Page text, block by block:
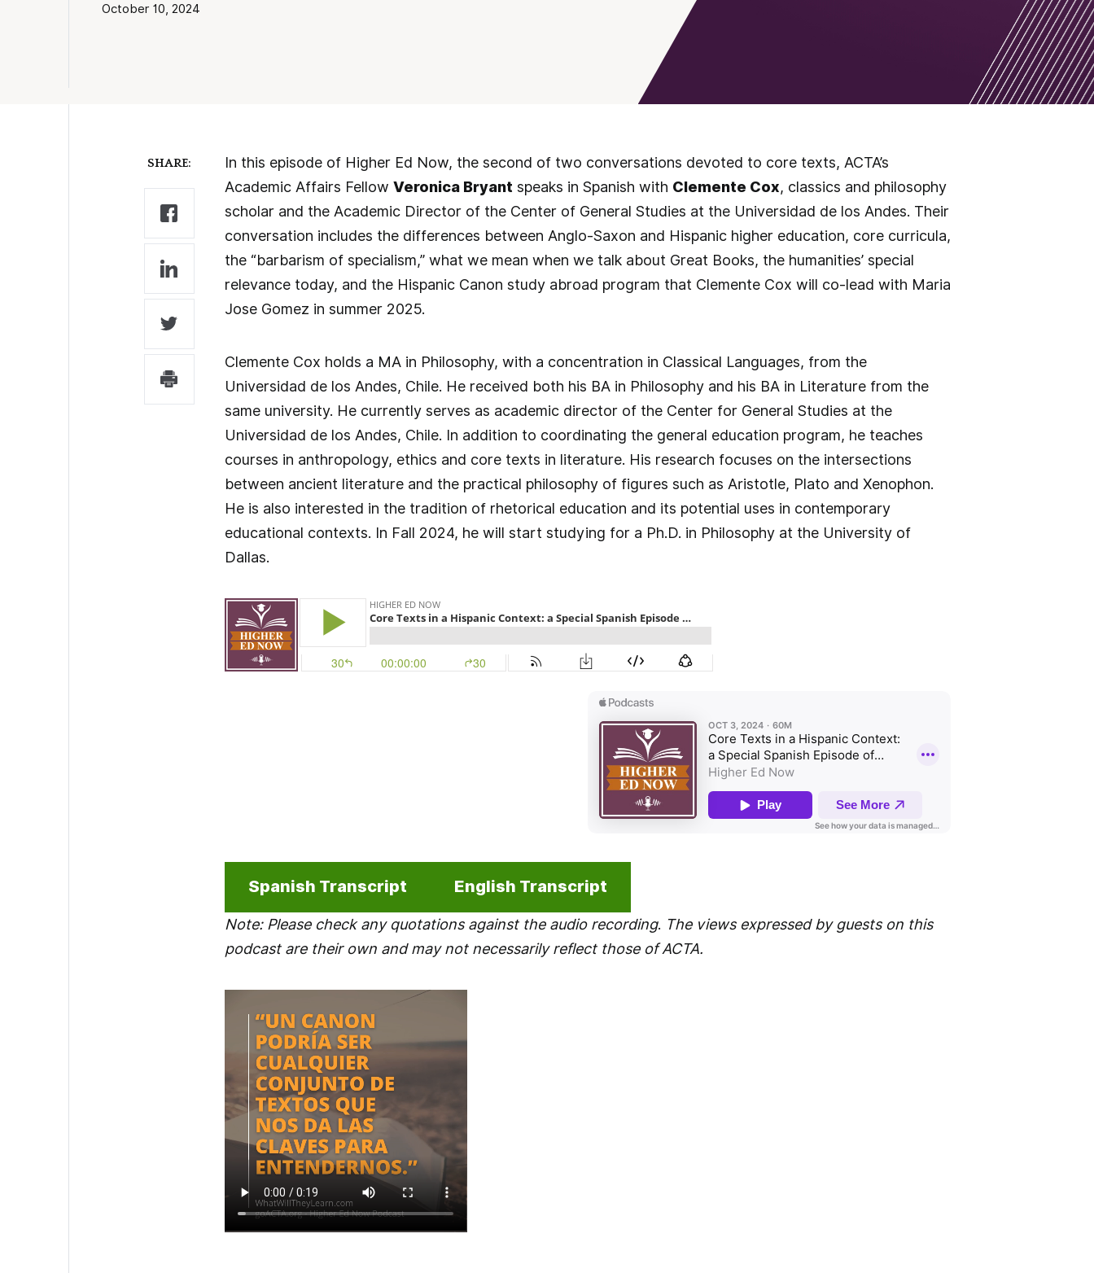
October 10, 2024
SHARE:
In this episode of Higher Ed Now, the second of two conversations devoted to core texts, ACTA’s
Academic Affairs Fellow Veronica Bryant speaks in Spanish with Clemente Cox, classics and philosophy
scholar and the Academic Director of the Center of General Studies at the Universidad de los Andes. Their
conversation includes the differences between Anglo-Saxon and Hispanic higher education, core curricula,
the “barbarism of specialism,” what we mean when we talk about Great Books, the humanities’ special
relevance today, and the Hispanic Canon study abroad program that Clemente Cox will co-lead with Maria
Jose Gomez in summer 2025.
Clemente Cox holds a MA in Philosophy, with a concentration in Classical Languages, from the
Universidad de los Andes, Chile. He received both his BA in Philosophy and his BA in Literature from the
same university. He currently serves as academic director of the Center for General Studies at the
Universidad de los Andes, Chile. In addition to coordinating the general education program, he teaches
courses in anthropology, ethics and core texts in literature. His research focuses on the intersections
between ancient literature and the practical philosophy of figures such as Aristotle, Plato and Xenophon.
He is also interested in the tradition of rhetorical education and its potential uses in contemporary
educational contexts. In Fall 2024, he will start studying for a Ph.D. in Philosophy at the University of
Dallas.
Spanish Transcript English Transcript
Note: Please check any quotations against the audio recording. The views expressed by guests on this
podcast are their own and may not necessarily reflect those of ACTA.